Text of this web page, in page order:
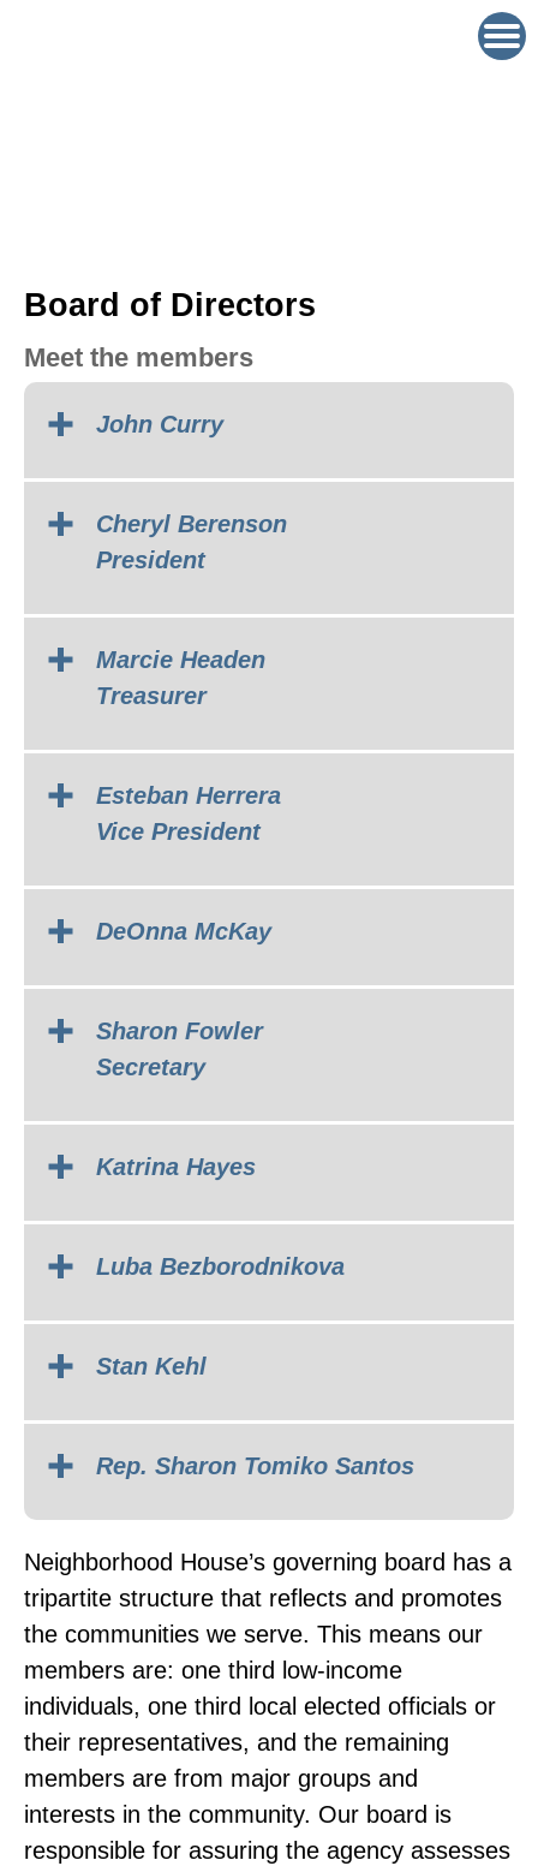
Board of Directors
Meet the members
John Curry
Cheryl Berenson
President
Marcie Headen
Treasurer
Esteban Herrera
Vice President
DeOnna McKay
Sharon Fowler
Secretary
Katrina Hayes
Luba Bezborodnikova
Stan Kehl
Rep. Sharon Tomiko Santos
Neighborhood House’s governing board has a
tripartite structure that reflects and promotes
the communities we serve. This means our
members are: one third low-income
individuals, one third local elected officials or
their representatives, and the remaining
members are from major groups and
interests in the community. Our board is
responsible for assuring the agency assesses